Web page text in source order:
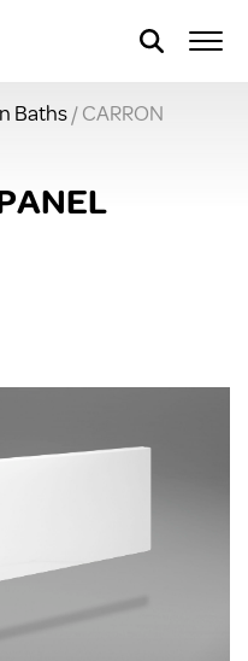
Baths/ CARRON